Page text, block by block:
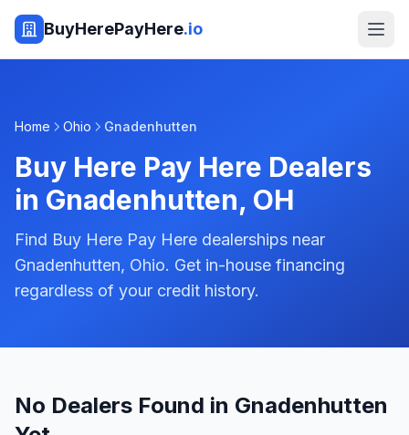
BuyHerePayHere.io
Home Ohio Gnadenhutten
Buy Here Pay Here Dealers
in Gnadenhutten, OH
Find Buy Here Pay Here dealerships near
Gnadenhutten, Ohio. Get in-house financing
regardless of your credit history.
No Dealers Found in Gnadenhutten